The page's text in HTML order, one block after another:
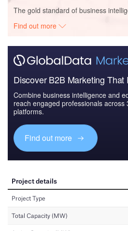
The gold standard of business
Find out more
Discover B2B Marketing That
Combine business intelligence and
reach engaged professionals across
platforms.
Find out more